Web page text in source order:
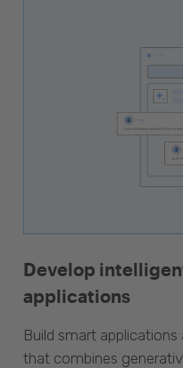
Develop
applications
Build smart
that combines